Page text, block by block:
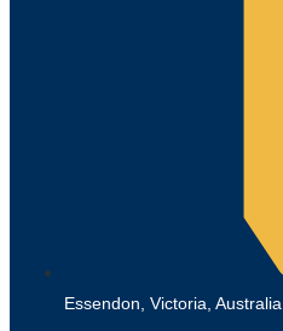
Essendon, Victoria, Australia